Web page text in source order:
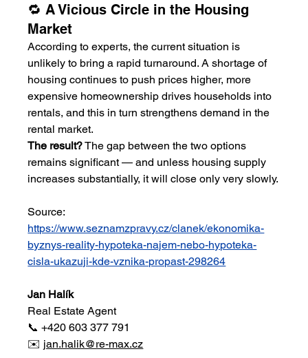
🔁 A Vicious Circle in the Housing
Market
According to experts, the current situation is
unlikely to bring a rapid turnaround. A shortage of
housing continues to push prices higher, more
expensive homeownership drives households into
rentals, and this in turn strengthens demand in the
rental market.
The result? The gap between the two options
remains significant — and unless housing supply
increases substantially, it will close only very slowly.
https://www.seznamzpravy.cz/clanek/ekonomika-
byznys-reality-hypoteka-najem-nebo-hypoteka-
cisla-ukazuji-kde-vznika-propast-298264
Jan Halík
Real Estate Agent
📞 +420 603 377 791
✉️ jan.halik@re-max.cz